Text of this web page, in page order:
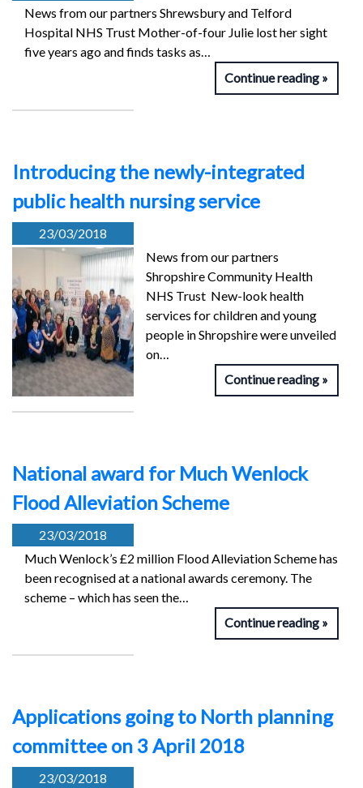
News from our partners Shrewsbury and Telford
Hospital NHS Trust Mother-of-four Julie lost her sight
five years ago and finds tasks as…
Continue reading
Introducing the newly-integrated
public health nursing service
23/03/2018
News from our partners
Shropshire Community Health
NHS Trust New-look health
services for children and young
people in Shropshire were unveiled
on…
Continue reading
National award for Much Wenlock
Flood Alleviation Scheme
23/03/2018
Much Wenlock’s £2 million Flood Alleviation Scheme has
been recognised at a national awards ceremony. The
scheme – which has seen the…
Continue reading
Applications going to North planning
committee on 3 April 2018
23/03/2018